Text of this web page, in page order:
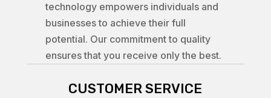
technology empowers individuals and
businesses to achieve their full
potential. Our commitment to quality
ensures that you receive only the best.
CUSTOMER SERVICE